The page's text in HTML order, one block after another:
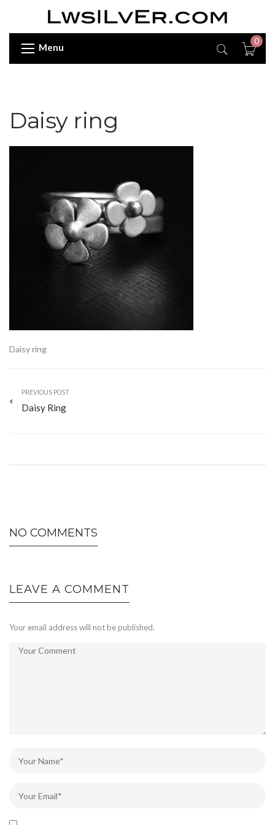
Menu
0
Daisy ring
Daisy ring
PREVIOUS POST
Daisy Ring
NO COMMENTS
LEAVE A COMMENT
Your email address will not be published.